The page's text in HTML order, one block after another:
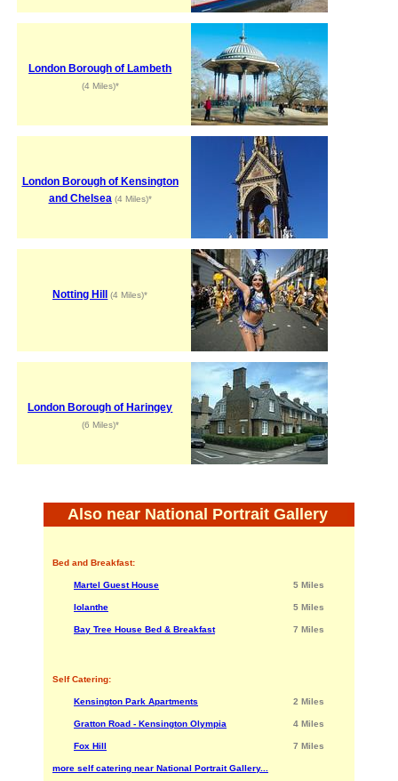
London Borough of Lambeth
(4 Miles)*
London Borough of Kensington
and Chelsea (4 Miles)*
Notting Hill (4 Miles)*
London Borough of Haringey
(6 Miles)*
Also near National Portrait Gallery
Bed and Breakfast:
Martel Guest House 5 Miles
Iolanthe 5 Miles
Bay Tree House Bed & Breakfast 7 Miles
Self Catering:
Kensington Park Apartments 2 Miles
Gratton Road - Kensington Olympia 4 Miles
Fox Hill 7 Miles
more self catering near National Portrait Gallery...